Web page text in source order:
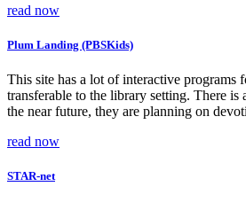
read now
Plum Landing (PBSKids)
This site has a lot of interactive programs
transferable to the library setting. There is
the near future, they are planning on
read now
STAR-net